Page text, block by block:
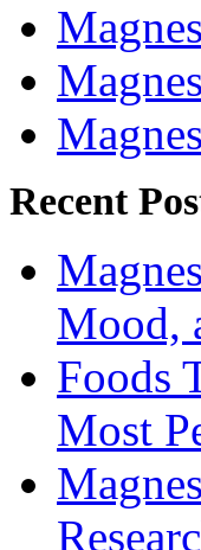
Recent
Mood,
Foods
Most